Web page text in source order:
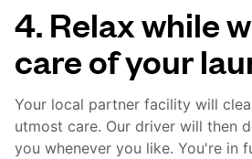
4. Relax while
care of your
Your local partner facility will
utmost care. Our driver will then
you whenever you like. You're in